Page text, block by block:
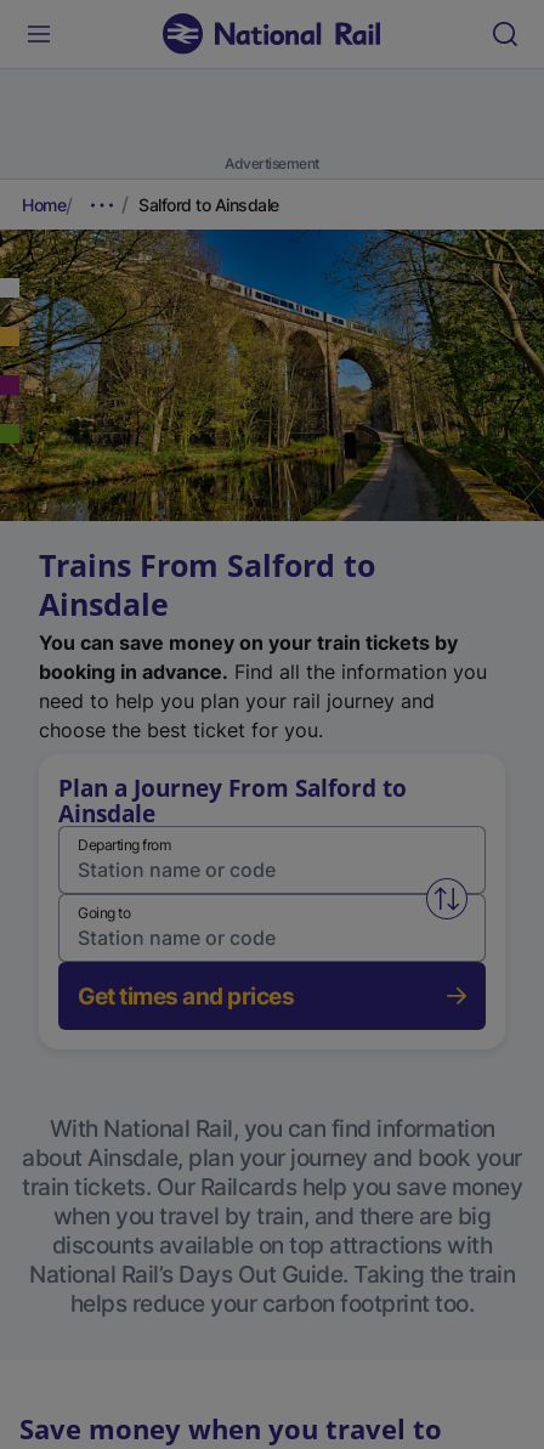
Advertisement
Home Salford to Ainsdale
Trains From Salford to
Ainsdale
You can save money on your train tickets by
booking in advance. Find all the information you
need to help you plan your rail journey and
choose the best ticket for you.
Plan a Journey From Salford to
Ainsdale
Departing from
Swap
Going to
Get times and prices
With National Rail, you can find information
about Ainsdale, plan your journey and book your
train tickets. Our Railcards help you save money
when you travel by train, and there are big
discounts available on top attractions with
National Rail’s Days Out Guide. Taking the train
helps reduce your carbon footprint too.
Save money when you travel to